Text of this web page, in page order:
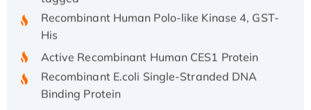
Recombinant Human Polo-like Kinase 4, GST-
His
Binding Protein
Recombinant Human EZH2 protein, His-